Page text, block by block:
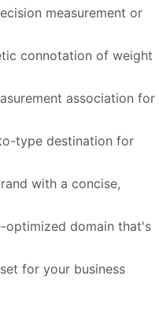
measurement or
connotation of weight
association for
type destination for
with a concise,
optimized domain that's
for your business